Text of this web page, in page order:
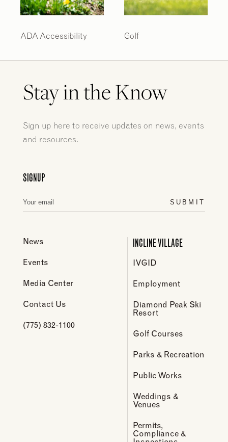
ADA Accessibility Golf
Stay in the Know
Sign up here to receive updates on news, events
and resources.
SIGNUP
SUBMIT
News
Events
Media Center
Contact Us
(775) 832-1100
INCLINE VILLAGE
IVGID
Employment
Diamond Peak Ski
Resort
Golf Courses
Parks & Recreation
Public Works
Weddings &
Venues
Permits,
Compliance &